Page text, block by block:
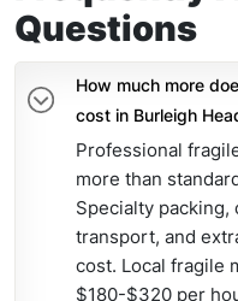
Questions
How much more
cost in Burleigh
Professional
more than
Specialty
transport, and
cost. Local fragile
$180-$320 per